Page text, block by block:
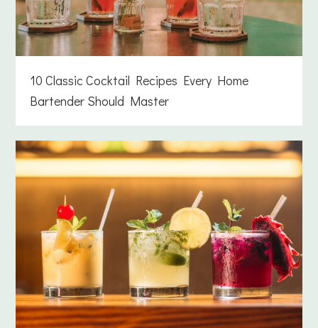
10 Classic Cocktail Recipes Every Home
Bartender Should Master